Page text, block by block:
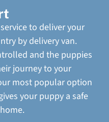
to deliver your
by delivery van.
and the puppies
journey to your
most popular option
your puppy a safe